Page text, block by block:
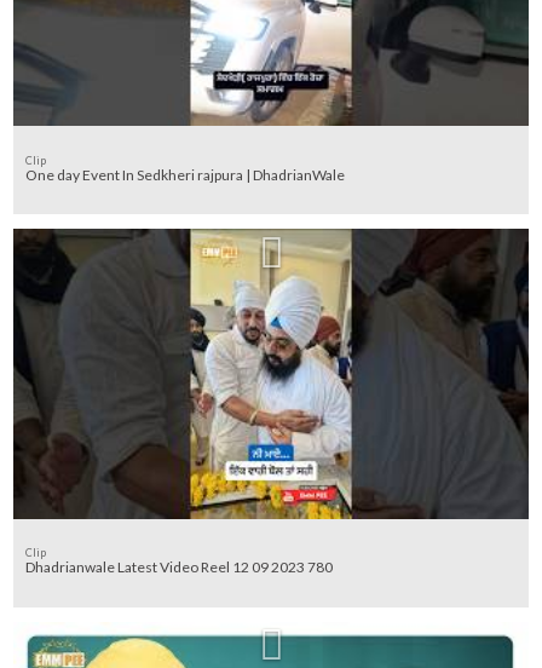
Clip
One day Event In Sedkheri rajpura | DhadrianWale
Clip
Dhadrianwale Latest Video Reel 12 09 2023 780